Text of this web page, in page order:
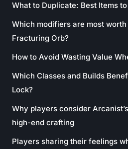
What to Duplicate: Best Items
Which modifiers are most
Fracturing Orb?
How to Avoid Wasting Value
Which Classes and Builds
Lock?
Why players consider
high-end crafting
Players sharing their feelings